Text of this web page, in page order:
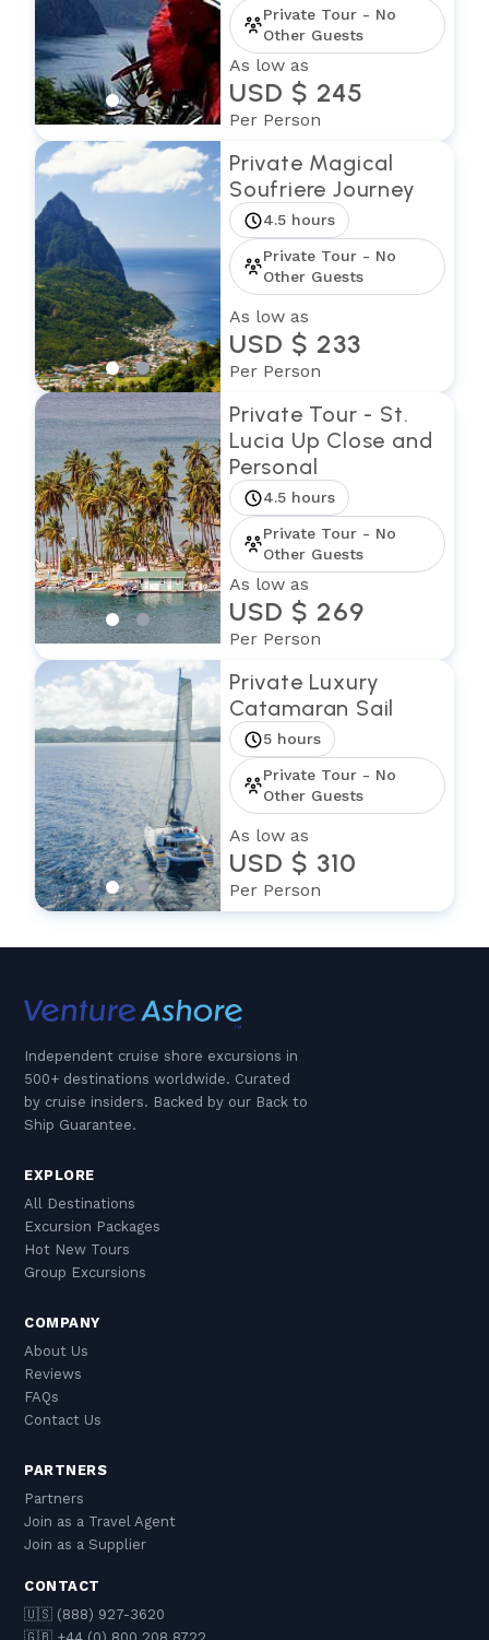
Private Tour - No
Other Guests
As low as
USD $ 245
Per Person
Private Magical
Soufriere Journey
4.5 hours
Private Tour - No
Other Guests
As low as
USD $ 233
Per Person
Private Tour - St.
Lucia Up Close and
Personal
4.5 hours
Private Tour - No
Other Guests
As low as
USD $ 269
Per Person
Private Luxury
Catamaran Sail
5 hours
Private Tour - No
Other Guests
As low as
USD $ 310
Per Person
Independent cruise shore excursions in
500+ destinations worldwide. Curated
by cruise insiders. Backed by our Back to
Ship Guarantee.
EXPLORE
All Destinations
Excursion Packages
Hot New Tours
Group Excursions
COMPANY
About Us
Reviews
FAQs
Contact Us
PARTNERS
Partners
Join as a Travel Agent
Join as a Supplier
CONTACT
🇺🇸 (888) 927-3620